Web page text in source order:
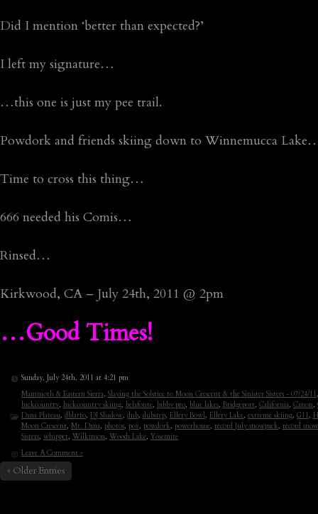
Did I mention ‘better than expected?’
I left my signature…
…this one is just my pee trail.
Powdork and friends skiing down to Winnemucca
Time to cross this thing…
666 needed his Comis…
Rinsed…
Kirkwood, CA – July 24th, 2011 @ 2pm
…Good Times!
Sunday, July 24th, 2011 at 4:21 pm
Mammoth & Eastern Sierra, Slaying the Solstice to Moon Crescent & the Sinister Sisters - 07/24/11
backcountry, backcountry skiing, belafonte, bibby pro, blue lakes, Bridgeport, California, Canon,
Dana Plateau, dblatto, DJ Shadow, dnb, dubstep, Ellery Bowl, Ellery Lake, extreme skiing, G11,
Moon Crescent, Mt. Dana, photos, pov, powdork, powerhouse, record July snowpack, record
Sisters, whippet, Wilkinson, Woods Lake, Yosemite
Leave A Comment »
« Older Entries